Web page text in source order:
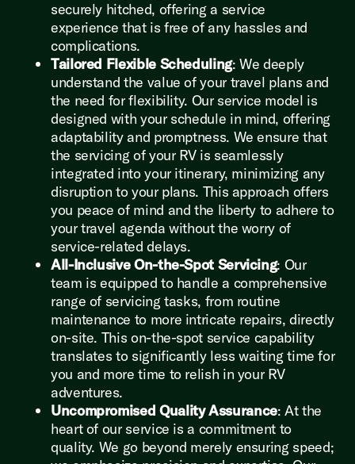
securely hitched, offering a service
experience that is free of any hassles and
complications.
Tailored Flexible Scheduling: We deeply
understand the value of your travel plans and
the need for flexibility. Our service model is
designed with your schedule in mind, offering
adaptability and promptness. We ensure that
the servicing of your RV is seamlessly
integrated into your itinerary, minimizing any
disruption to your plans. This approach offers
you peace of mind and the liberty to adhere to
your travel agenda without the worry of
service-related delays.
All-Inclusive On-the-Spot Servicing: Our
team is equipped to handle a comprehensive
range of servicing tasks, from routine
maintenance to more intricate repairs, directly
on-site. This on-the-spot service capability
translates to significantly less waiting time for
you and more time to relish in your RV
adventures.
Uncompromised Quality Assurance: At the
heart of our service is a commitment to
quality. We go beyond merely ensuring speed;